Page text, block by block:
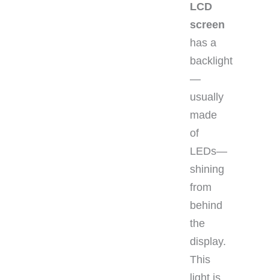
LCD
screen
has a
backlight
—
usually
made
of
LEDs—
shining
from
behind
the
display.
This